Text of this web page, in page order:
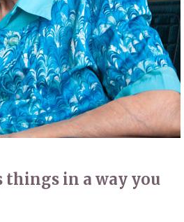
things in a way you